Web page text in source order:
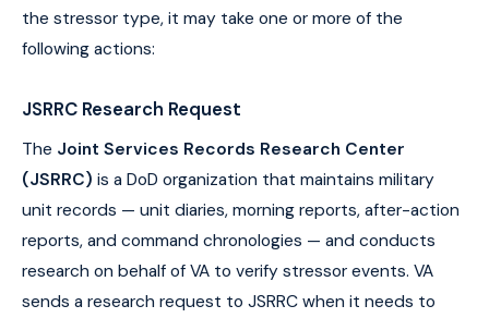
the stressor type, it may take one or more of the
following actions:
JSRRC Research Request
The Joint Services Records Research Center
(JSRRC) is a DoD organization that maintains military
unit records — unit diaries, morning reports, after-action
reports, and command chronologies — and conducts
research on behalf of VA to verify stressor events. VA
sends a research request to JSRRC when it needs to